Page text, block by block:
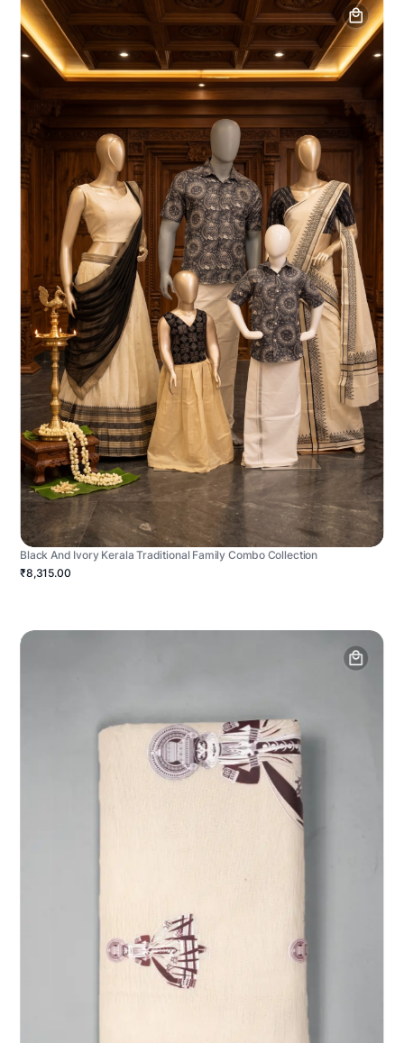
Black And Ivory Kerala Traditional Family Combo Collection
₹8,315.00